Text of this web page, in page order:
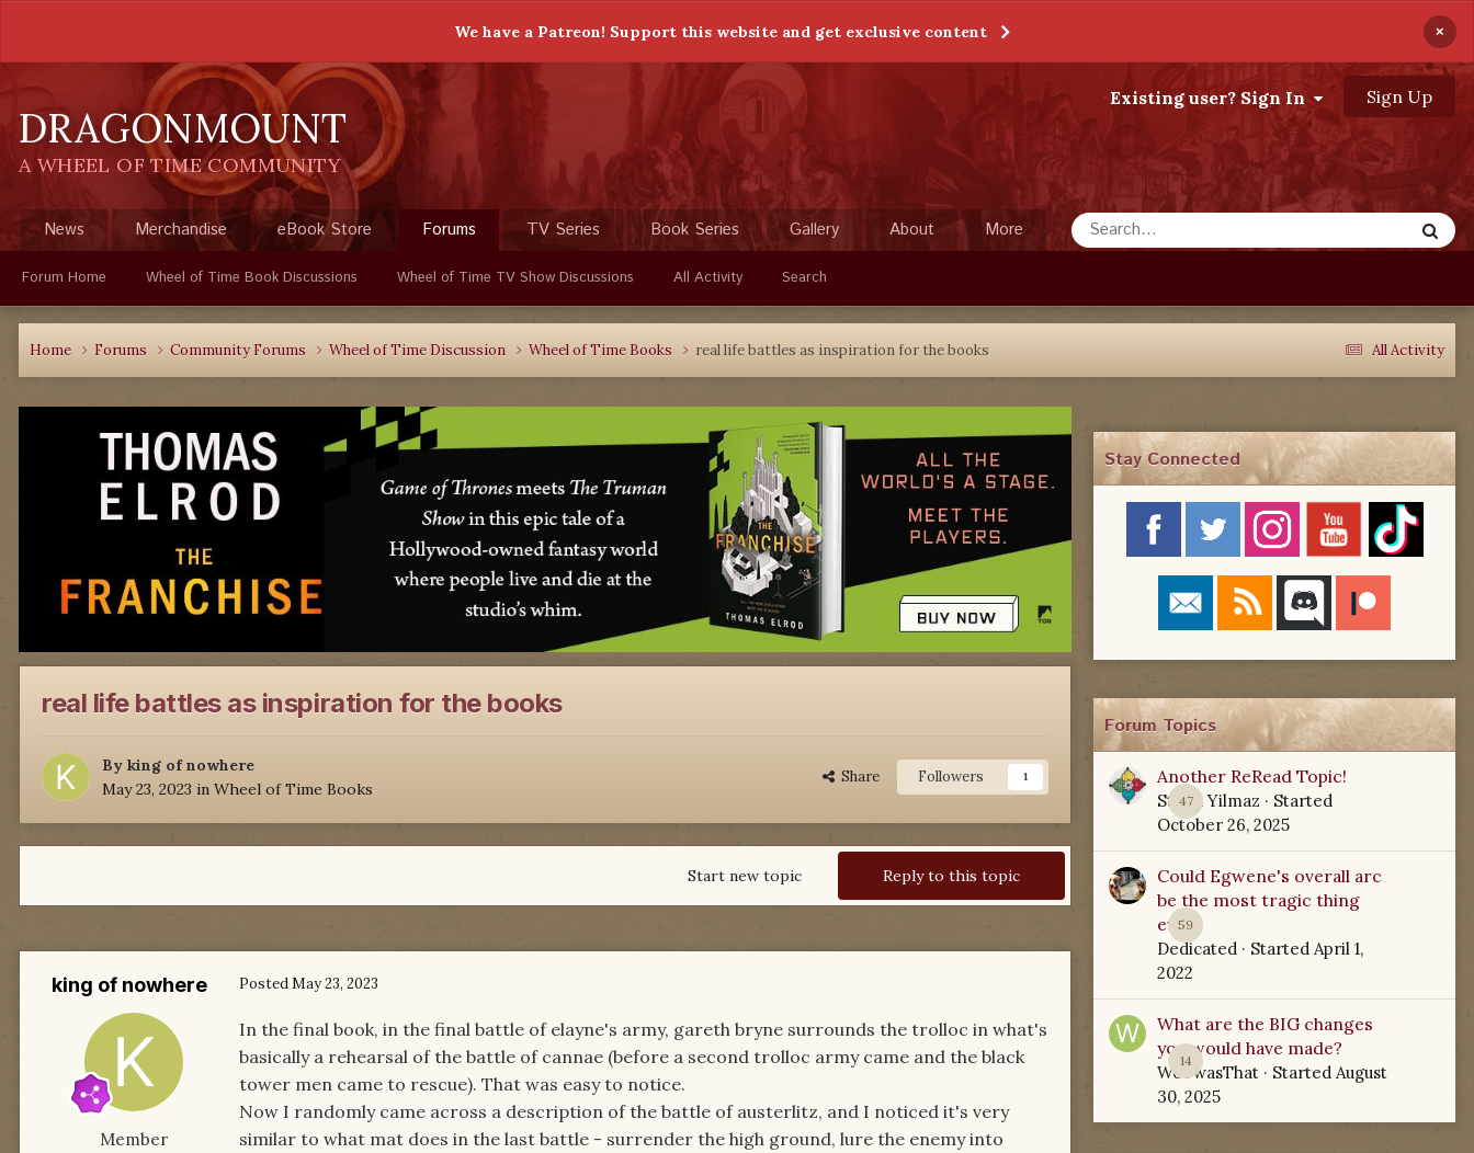
We have a Patreon! Support this website and get exclusive content ×
DRAGONMOUNT
A WHEEL OF TIME COMMUNITY
Existing user? Sign In Sign Up
News Merchandise eBook Store Forums
Forum Home Wheel of Time Book Discussions Wheel of Time TV Show Discussions All Activity Search
TV Series Book Series Gallery About More
All Activity
Home Forums Community Forums Wheel of Time Discussion Wheel of Time Books real life battles as inspiration for the books
real life battles as inspiration for the books
By king of nowhere
May 23, 2023 in Wheel of Time Books
Share Followers 1
Reply to this topic
Start new topic
king of nowhere
Member
PostedMay 23, 2023
In the final book, in the final battle of elayne's army, gareth bryne surrounds the trolloc in what's
basically a rehearsal of the battle of cannae (before a second trolloc army came and the black
tower men came to rescue). That was easy to notice.
Now I randomly came across a description of the battle of austerlitz, and I noticed it's very
similar to what mat does in the last battle - surrender the high ground, lure the enemy into
Stay Connected
Forum Topics
47
Another ReRead Topic!
Starla Yilmaz · Started
October 26, 2025
59
Could Egwene's overall arc
be the most tragic thing
ever?
Dedicated · Started April 1,
2022
14
What are the BIG changes
you would have made?
WoTwasThat · Started August
30, 2025